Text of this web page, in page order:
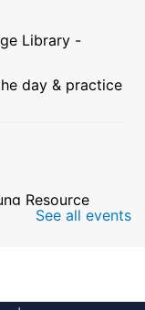
Library -
day & practice
Resource
See all events